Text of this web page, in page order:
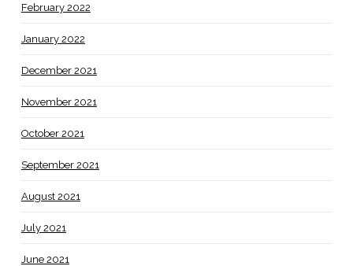
February 2022
January 2022
December 2021
November 2021
October 2021
September 2021
August 2021
July 2021
June 2021